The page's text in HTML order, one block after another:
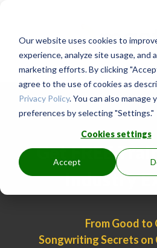
Our website uses cookies to
experience, analyze site usage, and
marketing efforts. By clicking
agree to the use of cookies as
Privacy Policy. You can also manage
preferences by selecting "Settings."
Cookies settings
Accept
Get FREE
Industry
From Good to
Songwriting Secrets on